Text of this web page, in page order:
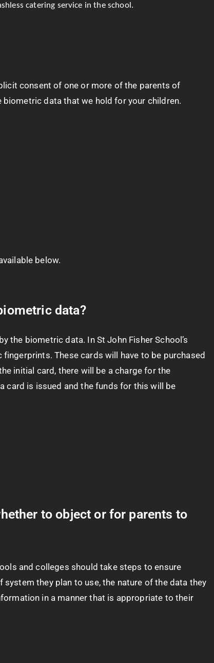
catering service in the school.
consent of one or more of the parents of
data that we hold for your children.
below.
data?
the biometric data. In St John Fisher School’s
These cards will have to be purchased
initial card, there will be a charge for the
card is issued and the funds for this will be
to object or for parents to
and colleges should take steps to ensure
they plan to use, the nature of the data they
in a manner that is appropriate to their